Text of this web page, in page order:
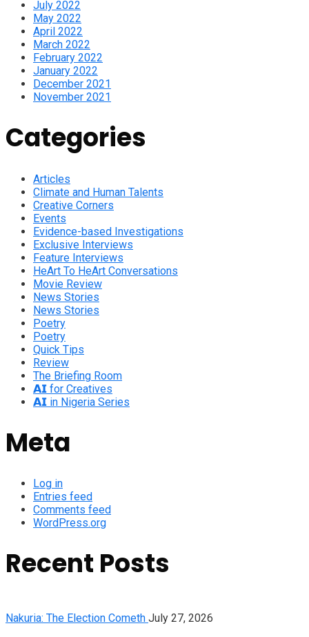
July 2022
May 2022
April 2022
March 2022
February 2022
January 2022
December 2021
November 2021
Categories
Articles
Climate and Human Talents
Creative Corners
Events
Evidence-based Investigations
Exclusive Interviews
Feature Interviews
HeArt To HeArt Conversations
Movie Review
News Stories
News Stories
Poetry
Poetry
Quick Tips
Review
The Briefing Room
𝗔𝗜 for Creatives
𝗔𝗜 in Nigeria Series
Meta
Log in
Entries feed
Comments feed
WordPress.org
Recent Posts
Nakuria: The Election Cometh July 27, 2026